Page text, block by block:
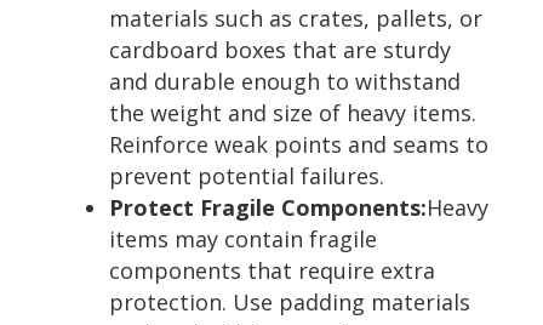
materials such as crates, pallets, or
cardboard boxes that are sturdy
and durable enough to withstand
the weight and size of heavy items.
Reinforce weak points and seams to
prevent potential failures.
Protect Fragile Components:Heavy
items may contain fragile
components that require extra
protection. Use padding materials